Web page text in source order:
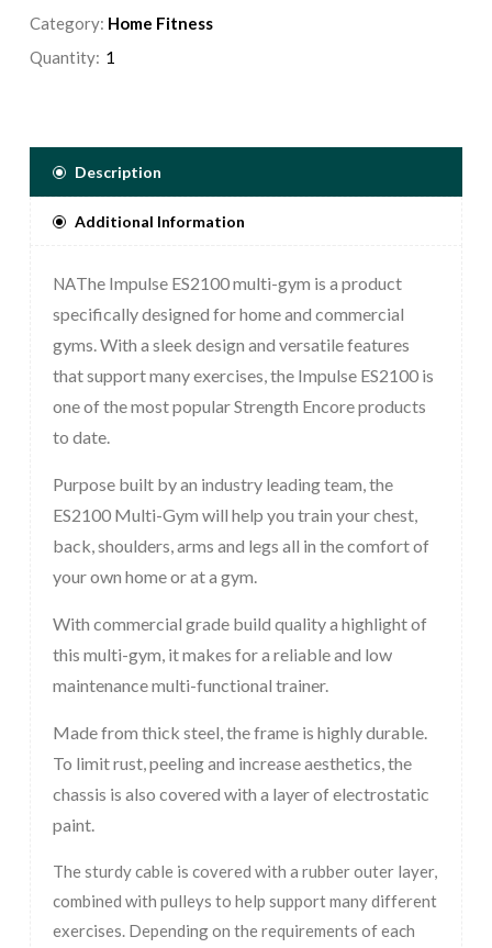
Category: Home Fitness
Quantity:
Description
Additional Information
NAThe Impulse ES2100 multi-gym is a product
specifically designed for home and commercial
gyms. With a sleek design and versatile features
that support many exercises, the Impulse ES2100 is
one of the most popular Strength Encore products
to date.
Purpose built by an industry leading team, the
ES2100 Multi-Gym will help you train your chest,
back, shoulders, arms and legs all in the comfort of
your own home or at a gym.
With commercial grade build quality a highlight of
this multi-gym, it makes for a reliable and low
maintenance multi-functional trainer.
Made from thick steel, the frame is highly durable.
To limit rust, peeling and increase aesthetics, the
chassis is also covered with a layer of electrostatic
paint.
The sturdy cable is covered with a rubber outer layer,
combined with pulleys to help support many different
exercises. Depending on the requirements of each